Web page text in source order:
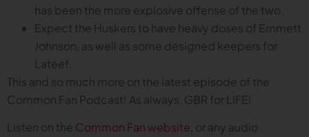
has been the more explosive offense of the two.
Expect the Huskers to have heavy doses of Emmett
Johnson, as well as some designed keepers for
Lateef.
This and so much more on the latest episode of the
Common Fan Podcast! As always, GBR for LIFE!
Listen on the Common Fan website , or any audio